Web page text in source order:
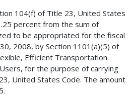
104(f) of Title 23, United States
percent from the sum of
to be appropriated for the fiscal
2008, by Section 1101(a)(5) of
Efficient Transportation
for the purpose of carrying
United States Code. The amount